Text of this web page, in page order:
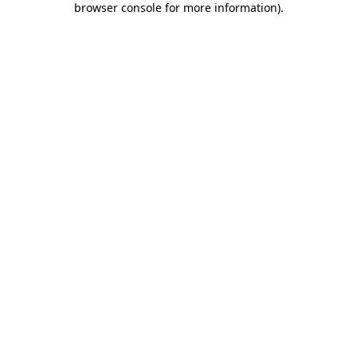
browser console for more information).